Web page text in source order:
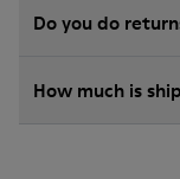
Do you do
How much is